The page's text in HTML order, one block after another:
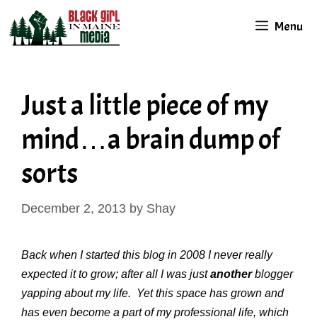
content
Menu
Just a little piece of my
mind…a brain dump of
sorts
December 2, 2013 by Shay
Back when I started this blog in 2008 I never really
expected it to grow; after all I was justanotherblogger
yapping about my life. Yet this space has grown and
has even become a part of my professional life, which